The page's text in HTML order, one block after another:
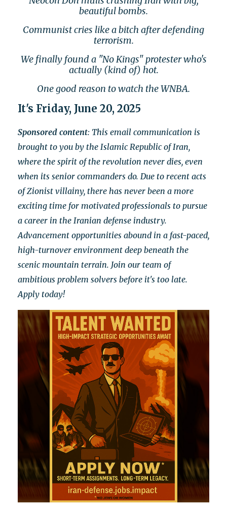
beautiful bombs.
Communist cries like a bitch after defending
terrorism.
We finally found a "No Kings" protester who's
actually (kind of) hot.
One good reason to watch the WNBA.
It's Friday, June 20, 2025
Sponsored content: This email communication is
brought to you by the Islamic Republic of Iran,
where the spirit of the revolution never dies, even
when its senior commanders do. Due to recent acts
of Zionist villainy, there has never been a more
exciting time for motivated professionals to pursue
a career in the Iranian defense industry.
Advancement opportunities abound in a fast-paced,
high-turnover environment deep beneath the
scenic mountain terrain. Join our team of
ambitious problem solvers before it's too late.
Apply today!